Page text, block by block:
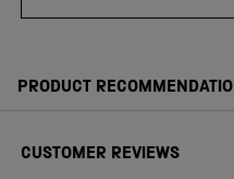
PRODUCT
CUSTOMER REVIEWS